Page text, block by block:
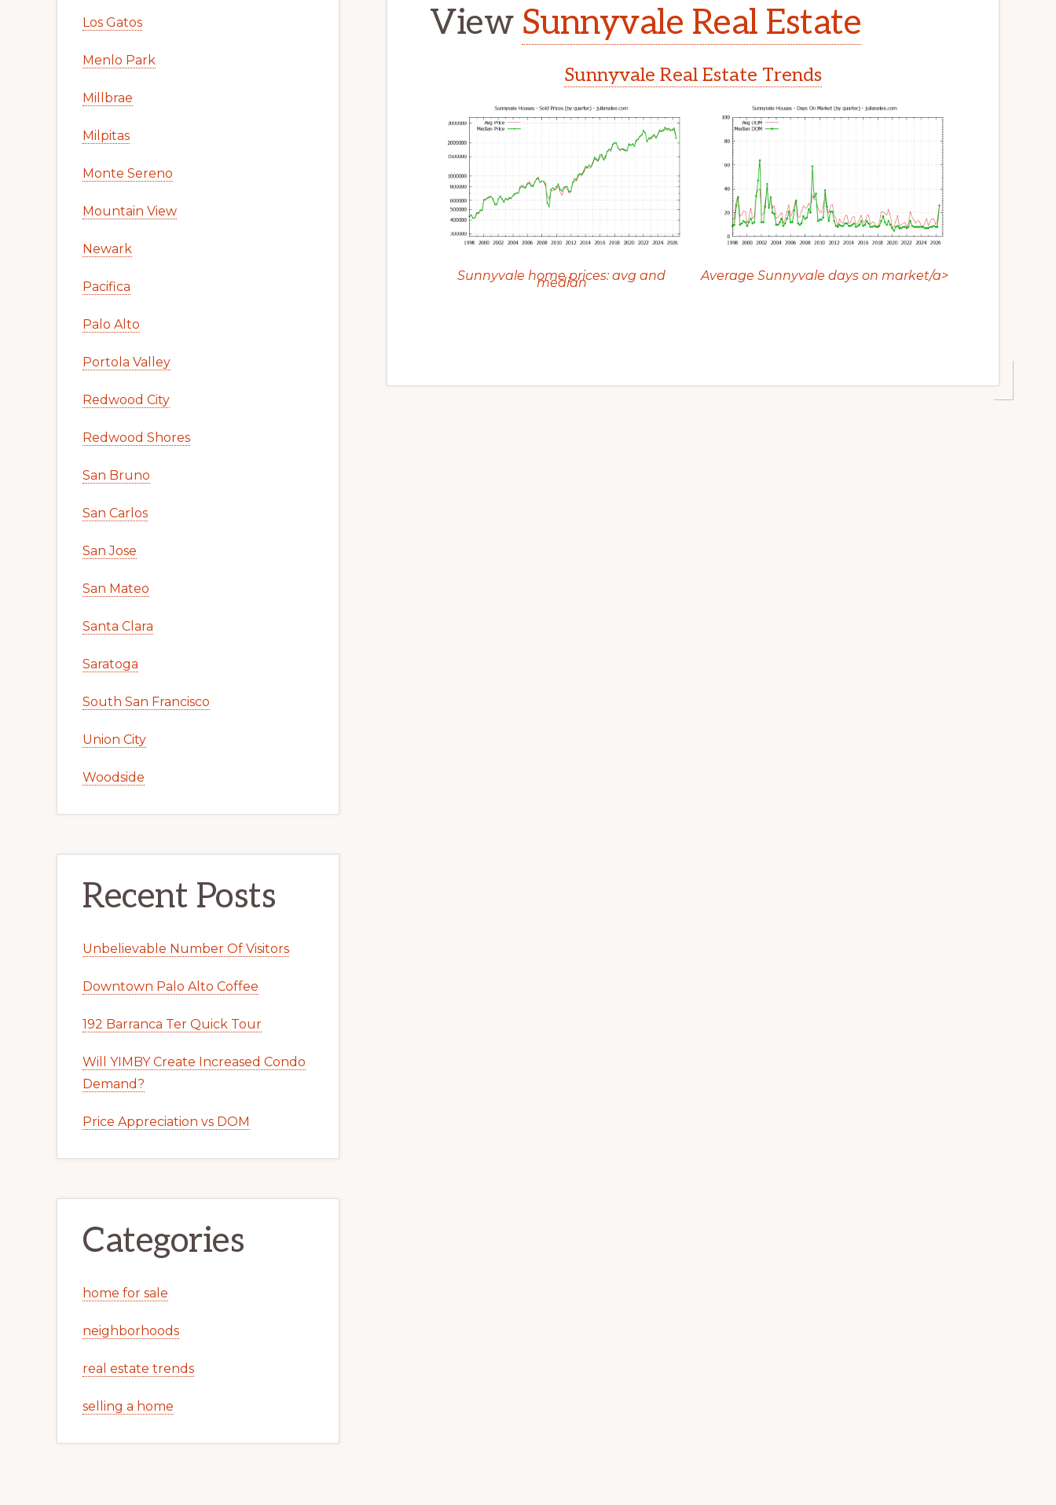
View Sunnyvale Real Estate
Sunnyvale Real Estate Trends
Sunnyvale home prices: avg and
median Average Sunnyvale days on market/a>
Los Gatos
Menlo Park
Millbrae
Milpitas
Monte Sereno
Mountain View
Newark
Pacifica
Palo Alto
Portola Valley
Redwood City
Redwood Shores
San Bruno
San Carlos
San Jose
San Mateo
Santa Clara
Saratoga
South San Francisco
Union City
Woodside
Recent Posts
Unbelievable Number Of Visitors
Downtown Palo Alto Coffee
192 Barranca Ter Quick Tour
Will YIMBY Create Increased Condo
Demand?
Price Appreciation vs DOM
Categories
home for sale
neighborhoods
real estate trends
selling a home